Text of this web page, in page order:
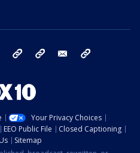
youtube bluesky email
Your Privacy Choices
EEO Public File
Closed Captioning
Sitemap